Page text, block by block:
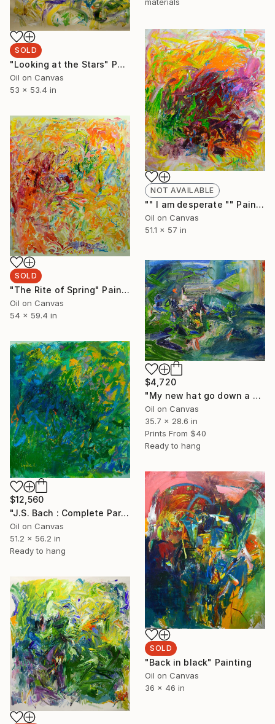
SOLD
"Looking at the Stars" Painting
Oil on Canvas
53 x 53.4 in
NOT AVAILABLE
"" I am desperate "" Painting
Oil on Canvas
51.1 x 57 in
SOLD
"The Rite of Spring" Painting
Oil on Canvas
54 x 59.4 in
$4,720
"My new hat go down a storm there" Painting
Oil on Canvas
35.7 x 28.6 in
Prints From $40
Ready to hang
$12,560
"J.S. Bach : Complete Partitas" Painting
Oil on Canvas
51.2 x 56.2 in
Ready to hang
SOLD
"Back in black" Painting
Oil on Canvas
36 x 46 in